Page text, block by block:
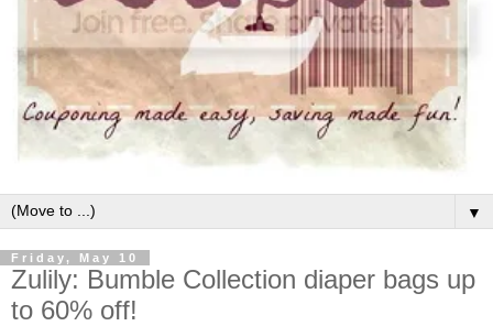
▼
Friday, May 10
Zulily: Bumble Collection diaper bags up
to 60% off!